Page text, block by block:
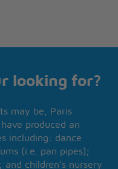
looking for?
may be, Paris
produced an
including: dance
(i.e. pan pipes);
children’s nursery